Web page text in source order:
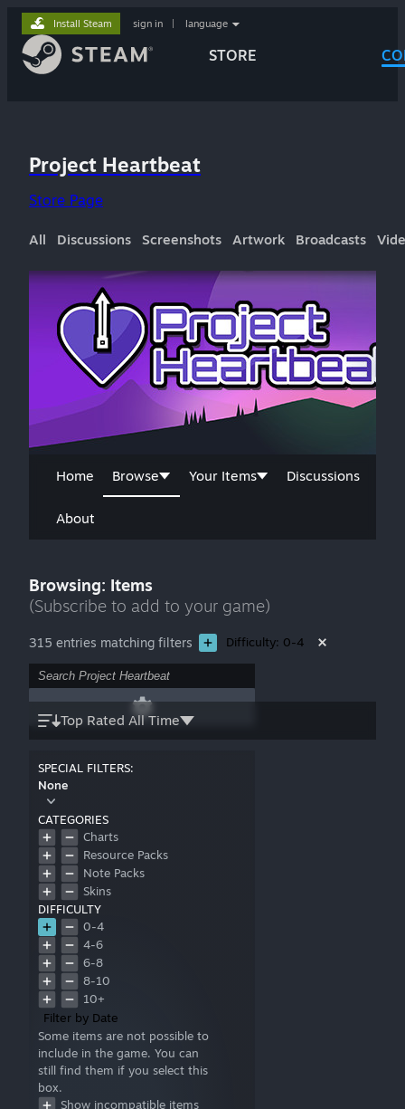
STORE
Install Steam sign in language
Project Heartbeat
Store Page
All Discussions Screenshots Artwork Broadcasts
Home Browse Your Items Discussions
About
Browsing: Items
(Subscribe to add to your game)
315 entries matching filters Difficulty: 0-4
Top Rated All Time
SPECIAL FILTERS:
None
CATEGORIES
Charts
Resource Packs
Note Packs
Skins
DIFFICULTY
0-4
4-6
6-8
8-10
10+
Filter by Date
Some items are not possible to
include in the game. You can
still find them if you select this
box.
Show incompatible items